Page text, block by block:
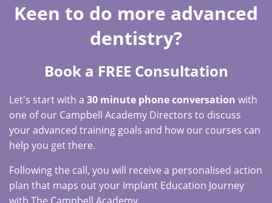
Keen to do more advanced
dentistry?
Book a FREE Consultation
Let's start with a 30 minute phone conversation with
one of our Campbell Academy Directors to discuss
your advanced training goals and how our courses can
help you get there.
Following the call, you will receive a personalised action
plan that maps out your Implant Education Journey